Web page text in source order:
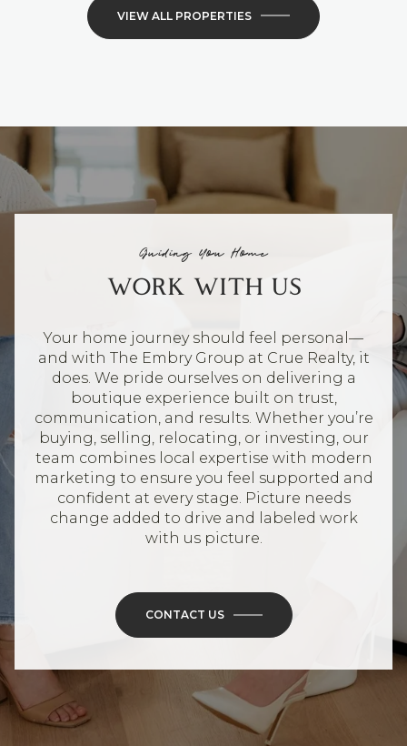
VIEW ALL PROPERTIES
Guiding You Home
WORK WITH US
Your home journey should feel personal—
and with The Embry Group at Crue Realty, it
does. We pride ourselves on delivering a
boutique experience built on trust,
communication, and results. Whether you’re
buying, selling, relocating, or investing, our
team combines local expertise with modern
marketing to ensure you feel supported and
confident at every stage. Picture needs
change added to drive and labeled work
with us picture.
CONTACT US